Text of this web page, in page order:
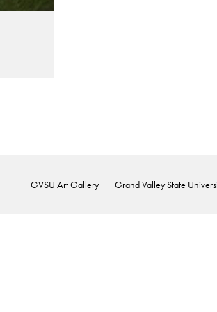
Footer
GVSU Art Gallery Grand Valley State